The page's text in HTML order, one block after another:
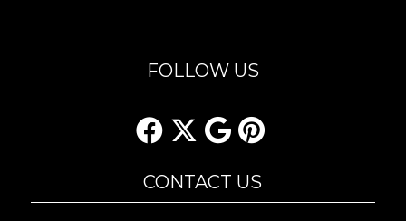
FOLLOW US
CONTACT US